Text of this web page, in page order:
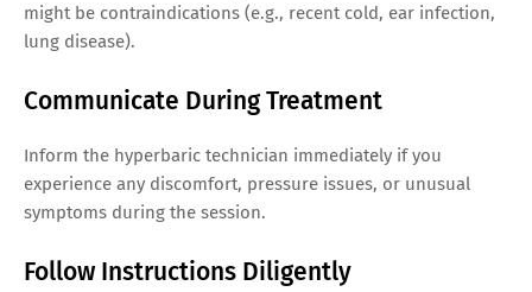
might be contraindications (e.g., recent cold, ear infection,
lung disease).
Communicate During Treatment
Inform the hyperbaric technician immediately if you
experience any discomfort, pressure issues, or unusual
symptoms during the session.
Follow Instructions Diligently